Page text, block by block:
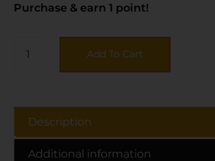
Purchase & earn 1 point!
Add To Cart
Description
Additional information